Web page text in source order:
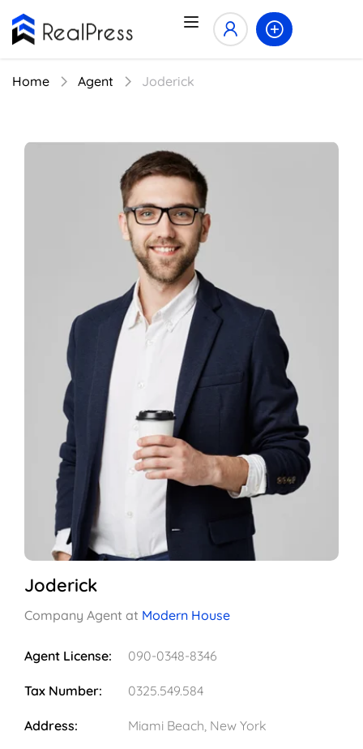
Home Agent Joderick
Joderick
Company Agent at Modern House
Agent License: 090-0348-8346
Tax Number: 0325.549.584
Address: Miami Beach, New York